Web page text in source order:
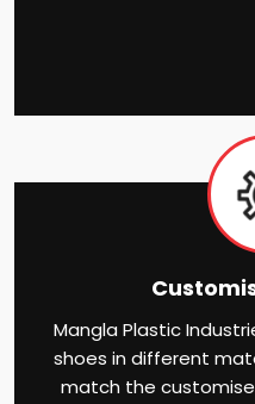
Mangla Plastic
shoes in different
match the